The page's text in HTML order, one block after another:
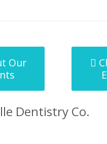
Our
Dentistry Co.